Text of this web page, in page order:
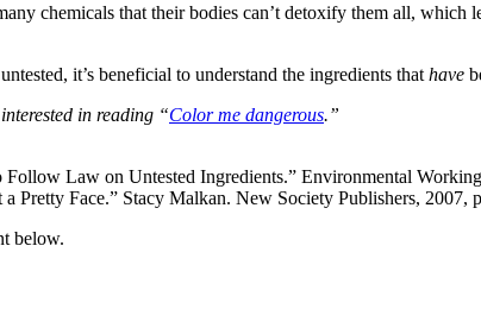
chemicals that their bodies can’t detoxify them all,
it’s beneficial to understand the ingredients that have
in reading “Color me dangerous.”
Follow Law on Untested Ingredients.” Environmental
Pretty Face.” Stacy Malkan. New Society Publishers, 2007,
below.